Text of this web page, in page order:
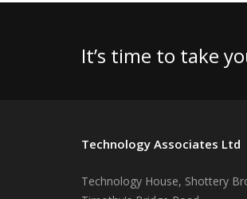
It’s time to take
Technology Associates Ltd
Technology House, Shottery